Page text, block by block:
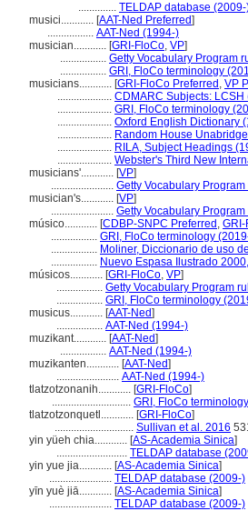
.............. TELDAP database (2009-
musici............ [AAT-Ned Preferred]
................. AAT-Ned (1994-)
musician............ [GRI-FloCo, VP]
................. Getty Vocabulary Program
................. GRI, FloCo terminology
musicians............ [GRI-FloCo Preferred , VP
.................... CDMARC Subjects: LCSH
.................... GRI, FloCo terminology
.................... Oxford English Dictionary
.................... Random House
.................... RILA, Subject Headings
.................... Webster's Third New
musicians'............ [VP]
....................... Getty Vocabulary Program
musician's............ [VP]
....................... Getty Vocabulary Program
músico............ [CDBP-SNPC Preferred ,
................. GRI, FloCo terminology
................. Moliner, Diccionario de uso
................. Nuevo Espasa Ilustrado
músicos............ [GRI-FloCo, VP]
................. Getty Vocabulary Program
................. GRI, FloCo terminology
musicus............ [AAT-Ned]
................. AAT-Ned (1994-)
muzikant............ [AAT-Ned]
................. AAT-Ned (1994-)
muzikanten............ [AAT-Ned]
....................... AAT-Ned (1994-)
tlatzotzonanih............ [GRI-FloCo]
............................. GRI, FloCo
tlatzotzonquetl............ [GRI-FloCo]
............................. Sullivan et al. 2016
yin yüeh chia............ [AS-Academia Sinica]
.......................... TELDAP database
yin yue jia............ [AS-Academia Sinica]
....................... TELDAP database (2009-)
yīn yuè jiā............ [AS-Academia Sinica]
....................... TELDAP database (2009-)